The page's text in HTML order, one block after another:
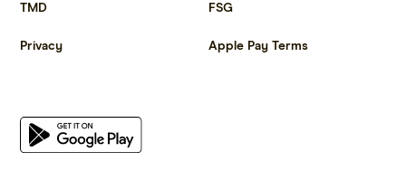
TMD FSG
Privacy Apple Pay Terms